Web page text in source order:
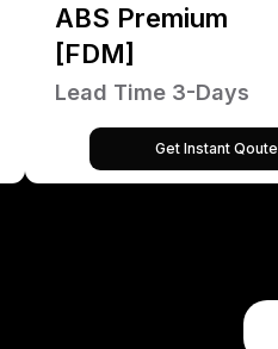
ABS Premium
[FDM]
Lead Time 3-Days
Get Instant Qoute